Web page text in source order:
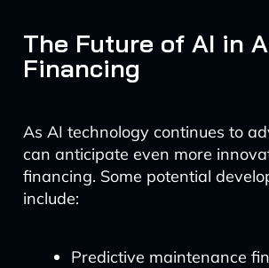
The Future of AI in
Financing
As AI technology continues to
can anticipate even more
financing. Some potential
include:
Predictive maintenance